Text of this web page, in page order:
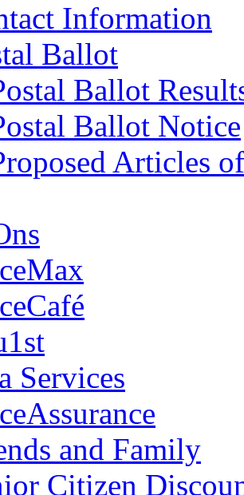
Information
Ballot
Ballot
Ballot Notice
Articles
Services
and Family
Citizen